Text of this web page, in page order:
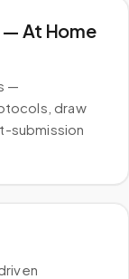
— At Home
—
draw
submission